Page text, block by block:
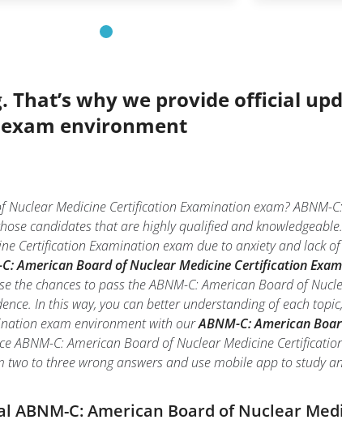
That’s why we provide official
environment
Medicine Certification Examination exam? ABNM-
candidates that are highly qualified and
Certification Examination exam due to anxiety and lack
American Board of Nuclear Medicine Certification
the chances to pass the ABNM-C: American Board of
In this way, you can better understanding of each
exam environment with ourABNM-C: American
ABNM-C: American Board of Nuclear Medicine
to three wrong answers and use mobile app to study
ABNM-C: American Board of Nuclear